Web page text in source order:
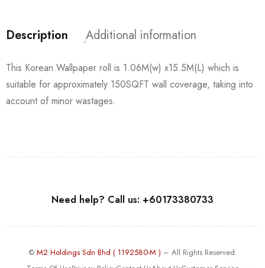
Description Additional information
This Korean Wallpaper roll is 1.06M(w) x15.5M(L) which is
suitable for approximately 150SQFT wall coverage, taking into
account of minor wastages.
Need help? Call us: +60173380733
© M2 Holdings Sdn Bhd ( 1192580-M ) – All Rights Reserved.